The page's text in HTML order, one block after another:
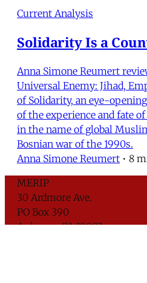
Current Analysis
Solidarity Is a
Anna Simone Reumert
Universal Enemy: Jihad,
of Solidarity, an eye-
of the experience and fate
in the name of global
Bosnian war of the 1990s.
Anna Simone Reumert • 8
MERIP
30 Ardmore Ave.
PO Box 390
Ardmore, PA 19003